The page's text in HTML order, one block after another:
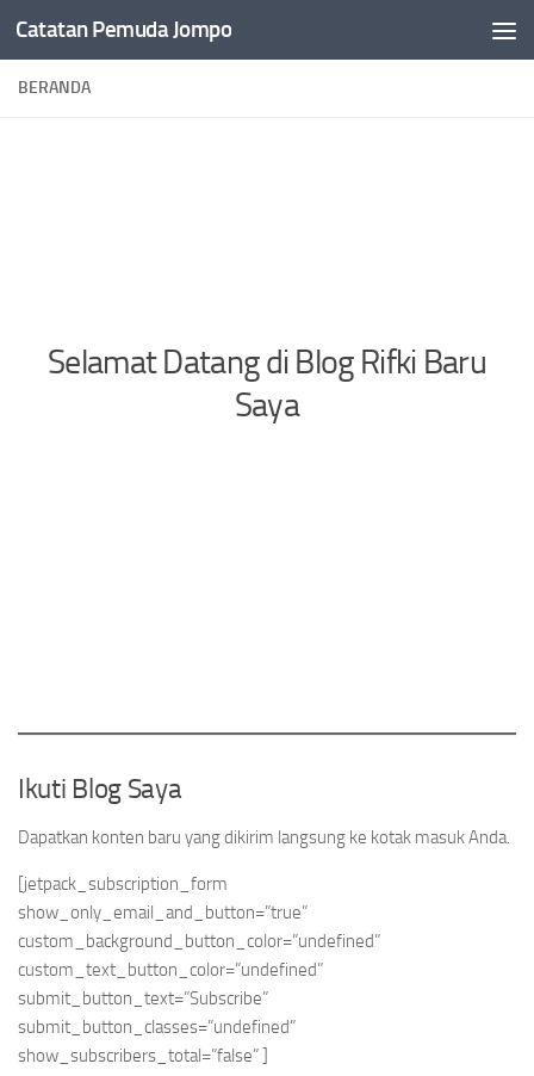
Skip to content
Catatan Pemuda Jompo
BERANDA
Selamat Datang di Blog Rifki Baru
Saya
Ikuti Blog Saya
Dapatkan konten baru yang dikirim langsung ke kotak masuk Anda.
[jetpack_subscription_form
show_only_email_and_button=”true”
custom_background_button_color=”undefined”
custom_text_button_color=”undefined”
submit_button_text=”Subscribe”
submit_button_classes=”undefined”
show_subscribers_total=”false” ]